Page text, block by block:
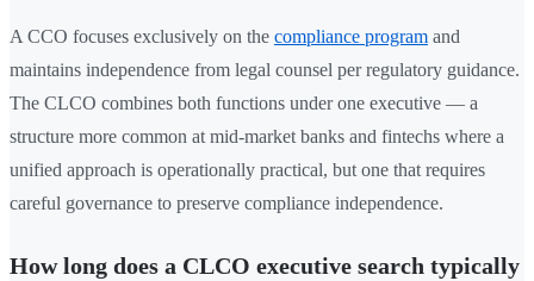
A CCO focuses exclusively on the compliance program and
maintains independence from legal counsel per regulatory guidance.
The CLCO combines both functions under one executive — a
structure more common at mid-market banks and fintechs where a
unified approach is operationally practical, but one that requires
careful governance to preserve compliance independence.
How long does a CLCO executive search typically